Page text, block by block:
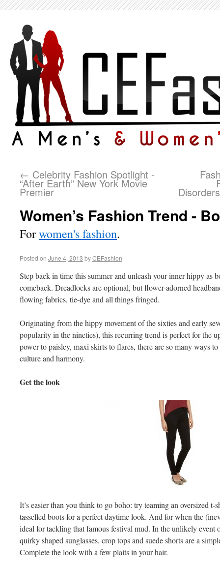
← Celebrity Fashion Spotlight -
“After Earth” New York Movie
Premier
Women’s Fashion Trend -
Forwomen's fashion.
Posted on June 4, 2013 byCEFashion
Step back in time this summer and unleash your inner hippy as
comeback. Dreadlocks are optional, but flower-adorned
flowing fabrics, tie-dye and all things fringed.
Originating from the hippy movement of the sixties and early
popularity in the nineties), this recurring trend is perfect for the
power to paisley, maxi skirts to flares, there are so many ways
culture and harmony.
Get the look
It’s easier than you think to go boho: try teaming an oversized
tasselled boots for a perfect daytime look. And for when the
ideal for tackling that famous festival mud. In the unlikely event
quirky shaped sunglasses, crop tops and suede shorts are a
Complete the look with a few plaits in your hair.